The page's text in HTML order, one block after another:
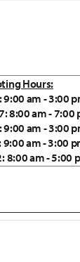
Hours:
9:00 am - 3:00
8:00 am - 7:00
9:00 am - 3:00
9:00 am - 3:00
8:00 am - 5:00